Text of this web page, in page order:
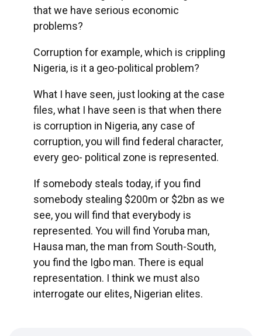
that we have serious economic
problems?
Corruption for example, which is crippling
Nigeria, is it a geo-political problem?
What I have seen, just looking at the case
files, what I have seen is that when there
is corruption in Nigeria, any case of
corruption, you will find federal character,
every geo- political zone is represented.
If somebody steals today, if you find
somebody stealing $200m or $2bn as we
see, you will find that everybody is
represented. You will find Yoruba man,
Hausa man, the man from South-South,
you find the Igbo man. There is equal
representation. I think we must also
interrogate our elites, Nigerian elites.